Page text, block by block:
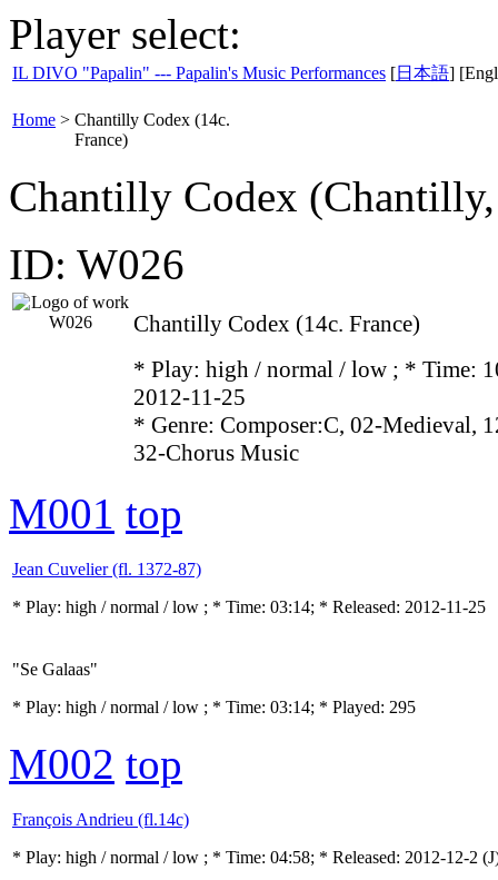
Player select:
IL DIVO "Papalin" --- Papalin's Music Performances [日本語]
Home > Chantilly Codex (14c.
France)
Chantilly Codex
ID: W026
Chantilly Codex (14c. France)
* Play: high / normal / low ; * Time:
2012-11-25
* Genre: Composer:C, 02-Medieval,
32-Chorus Music
M001 top
Jean Cuvelier (fl. 1372-87)
* Play: high / normal / low ; * Time: 03:14; * Released: 2012-11-25
"Se Galaas"
* Play: high / normal / low ; * Time: 03:14; * Played: 295
M002 top
François Andrieu (fl.14c)
* Play: high / normal / low ; * Time: 04:58; * Released: 2012-12-2